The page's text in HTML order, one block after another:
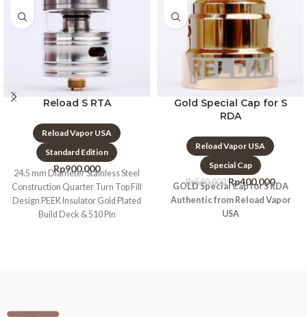
Reload S RTA
Reload Vapor USA
Standard Edition
Rp900.000
24.5 mm Diameter Stainless Steel
Construction Quarter Turn Top Fill
Design PEEK Insulator Gold Plated
Build Deck & 510 Pin
Gold Special Cap for S
RDA
Reload Vapor USA
Special Cap
Rp560.000 Rp400.000
GOLD Special Cap for S RDA
Authentic from Reload Vapor
USA